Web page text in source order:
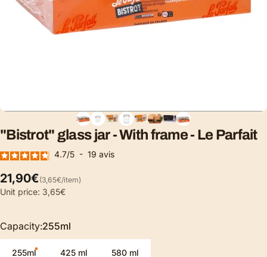
"Bistrot" glass jar -Withframe- Le Parfait
4.7/5 - 19 avis
21,90€
Unit price(3,65€/
per item)
Unit price: 3,65€
Capacity
Capacity:255ml
255ml 425 ml 580 ml